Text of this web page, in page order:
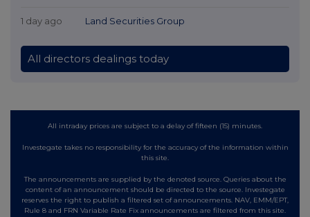
1 day ago Land Securities Group
All directors dealings today
All intraday prices are subject to a delay of fifteen (15) minutes.
Investegate takes no responsibility for the accuracy of the information within
this site.
The announcements are supplied by the denoted source. Queries about the
content of an announcement should be directed to the source. Investegate
reserves the right to publish a filtered set of announcements. NAV, EMM/EPT,
Rule 8 and FRN Variable Rate Fix announcements are filtered from this site.